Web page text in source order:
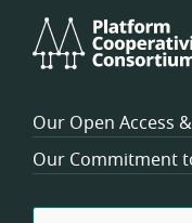
Our Open Access
Our Commitment